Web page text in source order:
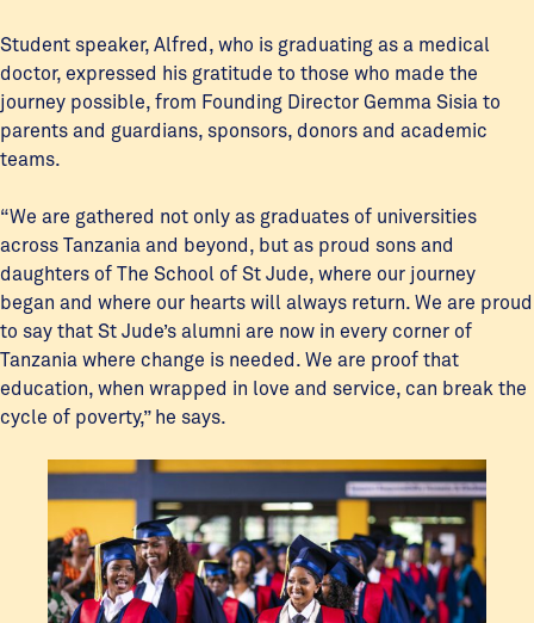
Student speaker, Alfred, who is graduating as a medical
doctor, expressed his gratitude to those who made the
journey possible, from Founding Director Gemma Sisia to
parents and guardians, sponsors, donors and academic
teams.
“We are gathered not only as graduates of universities
across Tanzania and beyond, but as proud sons and
daughters of The School of St Jude, where our journey
began and where our hearts will always return. We are proud
to say that St Jude’s alumni are now in every corner of
Tanzania where change is needed. We are proof that
education, when wrapped in love and service, can break the
cycle of poverty,” he says.